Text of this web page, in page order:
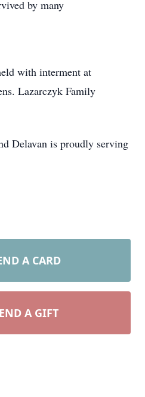
by many
with interment at
Lazarczyk Family
Delavan is proudly serving
A CARD
A GIFT